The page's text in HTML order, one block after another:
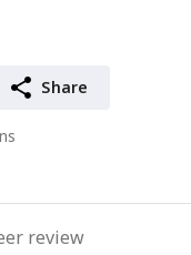
Share
review